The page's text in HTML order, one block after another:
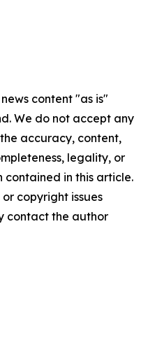
content "as is"
We do not accept any
accuracy, content,
legality, or
in this article.
copyright issues
contact the author